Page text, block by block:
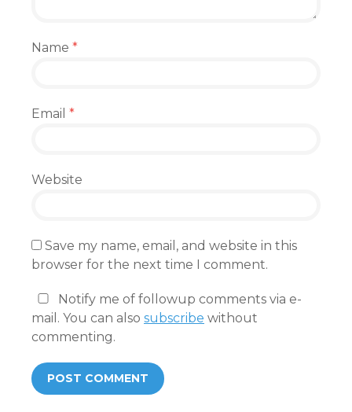
Name *
Email *
Website
Save my name, email, and website in this
browser for the next time I comment.
Notify me of followup comments via e-
mail. You can also subscribe without
commenting.